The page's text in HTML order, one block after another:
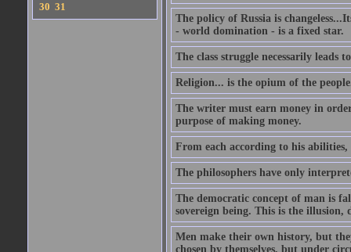
30 31
The policy of Russia is
- world domination - is a fixed star.
The class struggle necessarily
Religion... is the opium of the
The writer must earn money in
purpose of making money.
From each according to his abilities,
The philosophers have only
The democratic concept of man is
sovereign being. This is the
Men make their own history, but
chosen by themselves, but under